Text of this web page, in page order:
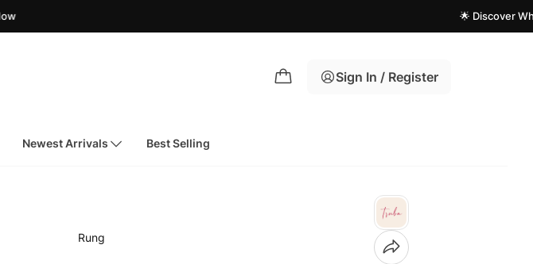
🌟 Discover What's
Sign In / Register
Newest Arrivals Best Selling
Rung